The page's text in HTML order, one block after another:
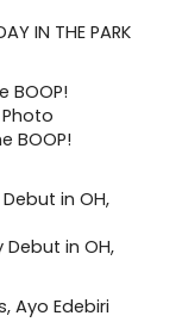
IN THE PARK
BOOP!
in OH,